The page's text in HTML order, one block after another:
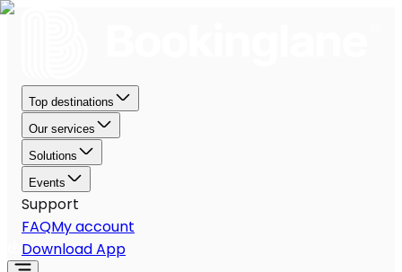
Top destinations
Our services
Solutions
Events
Support
FAQMy account
Download App